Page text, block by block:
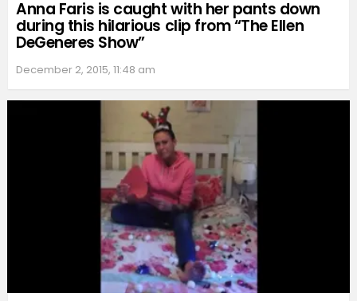
Anna Faris is caught with her pants down
during this hilarious clip from “The Ellen
DeGeneres Show”
December 2, 2015, 11:48 am